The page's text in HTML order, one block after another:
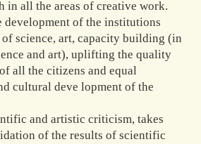
in all the areas of creative work.
development of the institutions
science, art, capacity building (in
and art), uplifting the quality
all the citizens and equal
cultural deve lopment of the
and artistic criticism, takes
of the results of scientific